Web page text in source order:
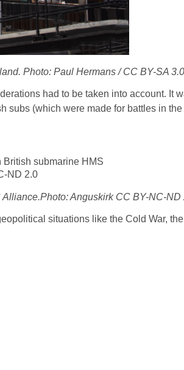
Photo: Paul Hermans / CC BY-SA 3.0
had to be taken into account. It
subs (which were made for battles in the
Anguskirk CC BY-NC-ND
situations like the Cold War, the